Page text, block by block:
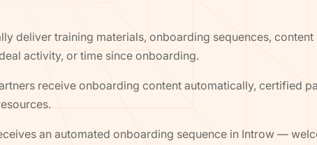
deliver training materials, onboarding sequences, content
activity, or time since onboarding.
receive onboarding content automatically, certified
an automated onboarding sequence in Introw —